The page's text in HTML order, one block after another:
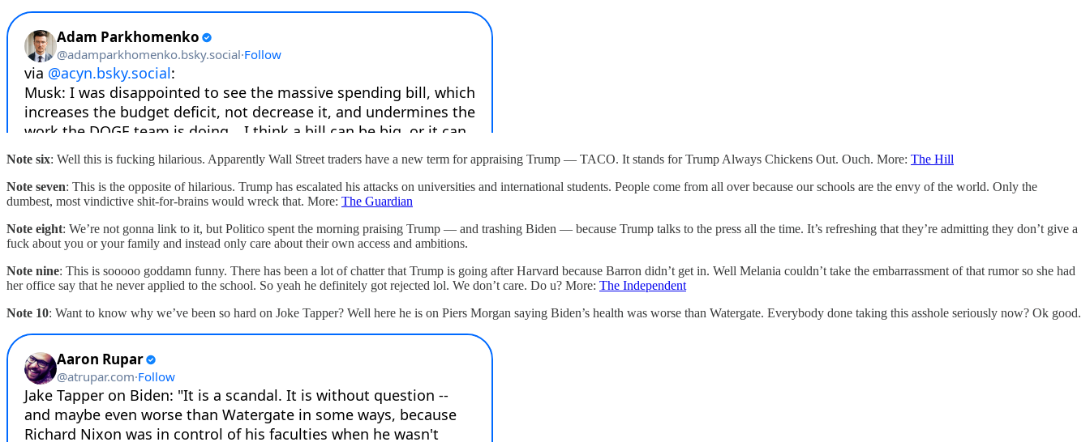
Note six: Well this is fucking hilarious. Apparently Wall Street traders have a new term for appraising Trump — TACO. It stands for Trump Always Chickens Out. Ouch. More: The Hill
Note seven: This is the opposite of hilarious. Trump has escalated his attacks on universities and international students. People come from all over because our schools are the envy of the world. Only the
dumbest, most vindictive shit-for-brains would wreck that. More: The Guardian
Note eight: We’re not gonna link to it, but Politico spent the morning praising Trump — and trashing Biden — because Trump talks to the press all the time. It’s refreshing that they’re admitting they don’t give a
fuck about you or your family and instead only care about their own access and ambitions.
Note nine: This is sooooo goddamn funny. There has been a lot of chatter that Trump is going after Harvard because Barron didn’t get in. Well Melania couldn’t take the embarrassment of that rumor so she had
her office say that he never applied to the school. So yeah he definitely got rejected lol. We don’t care. Do u? More: The Independent
Note 10: Want to know why we’ve been so hard on Joke Tapper? Well here he is on Piers Morgan saying Biden’s health was worse than Watergate. Everybody done taking this asshole seriously now? Ok good.